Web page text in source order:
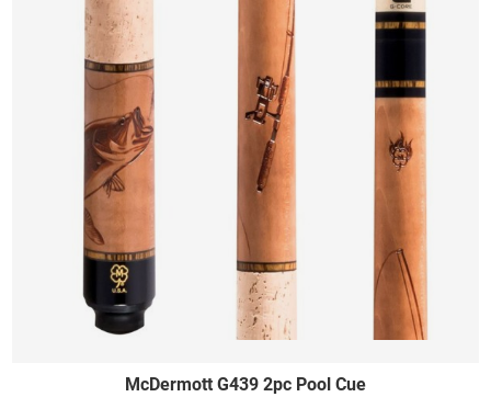
McDermott G439 2pc Pool Cue